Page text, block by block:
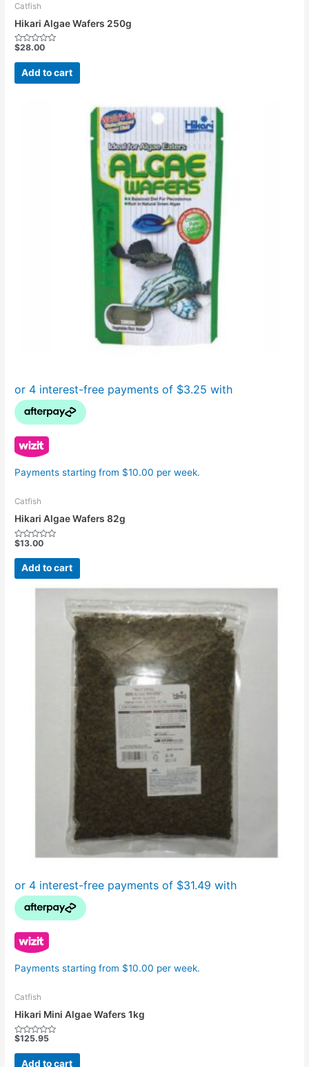
Catfish
Hikari Algae Wafers 250g
Rated
out
$28.00
Add to cart
Payments starting from $10.00 per week.
Catfish
Hikari Algae Wafers 82g
Rated
out
of
5
$13.00
Add to cart
Payments starting from $10.00 per week.
Catfish
Hikari Mini Algae Wafers 1kg
Rated
out
$125.95
Add to cart